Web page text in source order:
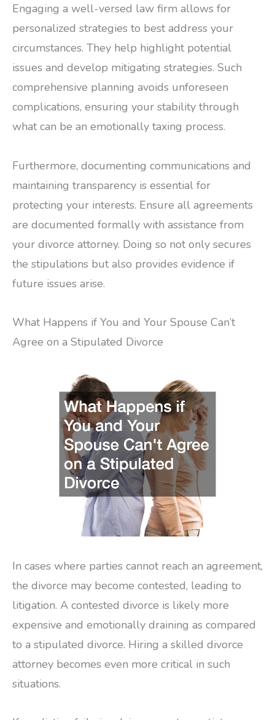
Engaging a well-versed law firm allows for
personalized strategies to best address your
circumstances. They help highlight potential
issues and develop mitigating strategies. Such
comprehensive planning avoids unforeseen
complications, ensuring your stability through
what can be an emotionally taxing process.
Furthermore, documenting communications and
maintaining transparency is essential for
protecting your interests. Ensure all agreements
are documented formally with assistance from
your divorce attorney. Doing so not only secures
the stipulations but also provides evidence if
future issues arise.
What Happens if You and Your Spouse Can’t
Agree on a Stipulated Divorce
In cases where parties cannot reach an agreement,
the divorce may become contested, leading to
litigation. A contested divorce is likely more
expensive and emotionally draining as compared
to a stipulated divorce. Hiring a skilled divorce
attorney becomes even more critical in such
situations.